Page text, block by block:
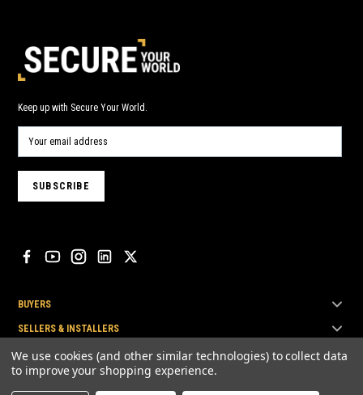
Keep up with Secure Your World.
BUYERS
SELLERS & INSTALLERS
TOP BRANDS
We use cookies (and other similar technologies) to collect data
to improve your shopping experience.